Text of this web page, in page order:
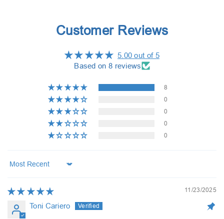
Customer Reviews
5.00 out of 5
Based on 8 reviews
8
0
0
0
0
Sort by
11/23/2025
Toni Cariero